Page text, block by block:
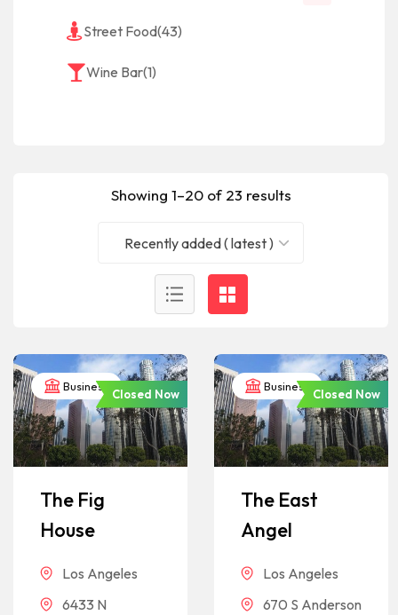
Street Food(43)
Wine Bar(1)
Showing 1–20 of 23 results
Recently added ( latest )
Business
Closed Now
The Fig
House
Los Angeles
6433 N
Business
Closed Now
The East
Angel
Los Angeles
670 S Anderson